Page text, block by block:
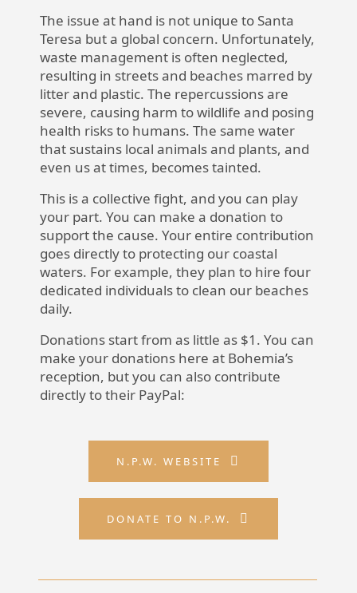
The issue at hand is not unique to Santa
Teresa but a global concern. Unfortunately,
waste management is often neglected,
resulting in streets and beaches marred by
litter and plastic. The repercussions are
severe, causing harm to wildlife and posing
health risks to humans. The same water
that sustains local animals and plants, and
even us at times, becomes tainted.
This is a collective fight, and you can play
your part. You can make a donation to
support the cause. Your entire contribution
goes directly to protecting our coastal
waters. For example, they plan to hire four
dedicated individuals to clean our beaches
daily.
Donations start from as little as $1. You can
make your donations here at Bohemia’s
reception, but you can also contribute
directly to their PayPal:
N.P.W. WEBSITE
DONATE TO N.P.W.